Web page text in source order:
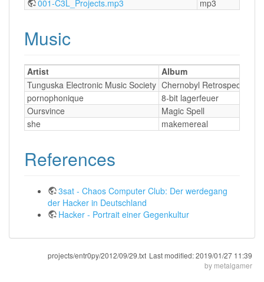
001-C3L_Projects.mp3
mp3
Music
Artist Album
Tunguska Electronic Music Society Chernobyl Retrospective
pornophonique
8-bit lagerfeuer
Oursvince
Magic Spell
she
makemereal
References
3sat - Chaos Computer Club: Der werdegang
der Hacker in Deutschland
Hacker - Portrait einer Gegenkultur
projects/entr0py/2012/09/29.txt Last modified:2019/01/27 11:39
by metalgamer